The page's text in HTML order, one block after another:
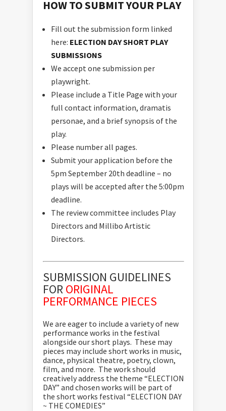
HOW TO SUBMIT YOUR PLAY
Fill out the submission form linked
here: ELECTION DAY SHORT PLAY
SUBMISSIONS
We accept one submission per
playwright.
Please include a Title Page with your
full contact information, dramatis
personae, and a brief synopsis of the
play.
Please number all pages.
Submit your application before the
5pm September 20th deadline – no
plays will be accepted after the 5:00pm
deadline.
The review committee includes Play
Directors and Millibo Artistic
Directors.
SUBMISSION GUIDELINES
FORORIGINAL
PERFORMANCE PIECES
We are eager to include a variety of new
performance works in the festival
alongside our short plays. These may
pieces may include short works in music,
dance, physical theatre, poetry, clown,
film, and more. The work should
creatively address the theme “ELECTION
DAY” and chosen works will be part of
the short works festival “ELECTION DAY
~ THE COMEDIES”